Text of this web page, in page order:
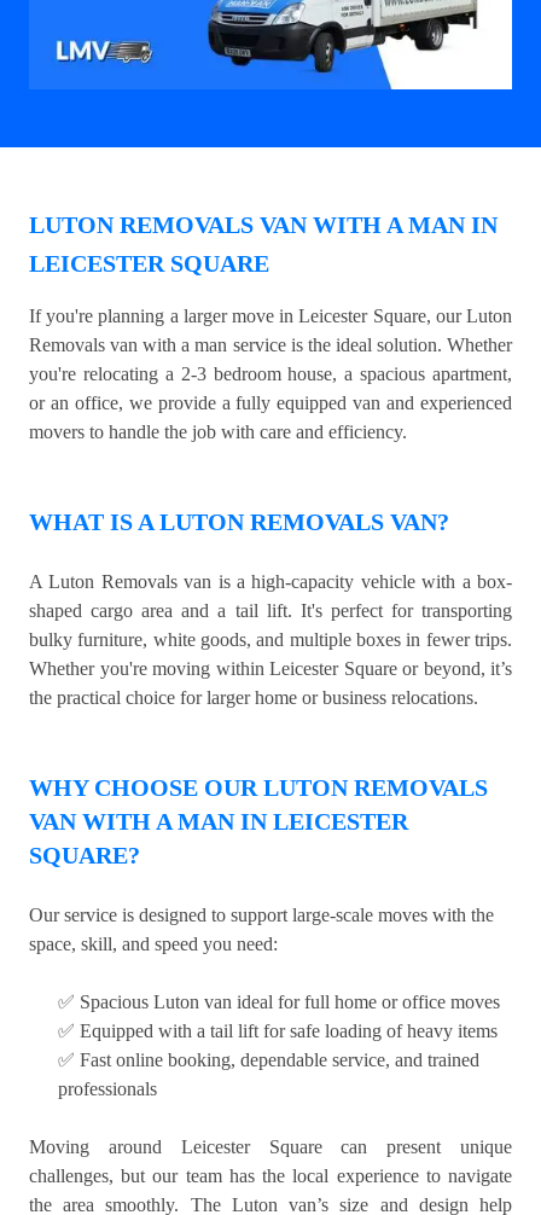
LUTON REMOVALS VAN WITH A MAN IN
LEICESTER SQUARE
If you're planning a larger move in Leicester Square, our Luton
Removals van with a man service is the ideal solution. Whether
you're relocating a 2-3 bedroom house, a spacious apartment,
or an office, we provide a fully equipped van and experienced
movers to handle the job with care and efficiency.
WHAT IS A LUTON REMOVALS VAN?
A Luton Removals van is a high-capacity vehicle with a box-
shaped cargo area and a tail lift. It's perfect for transporting
bulky furniture, white goods, and multiple boxes in fewer trips.
Whether you're moving within Leicester Square or beyond, it’s
the practical choice for larger home or business relocations.
WHY CHOOSE OUR LUTON REMOVALS
VAN WITH A MAN IN LEICESTER
SQUARE?
Our service is designed to support large-scale moves with the
space, skill, and speed you need:
✅ Spacious Luton van ideal for full home or office moves
✅ Equipped with a tail lift for safe loading of heavy items
✅ Fast online booking, dependable service, and trained
professionals
Moving around Leicester Square can present unique
challenges, but our team has the local experience to navigate
the area smoothly. The Luton van’s size and design help